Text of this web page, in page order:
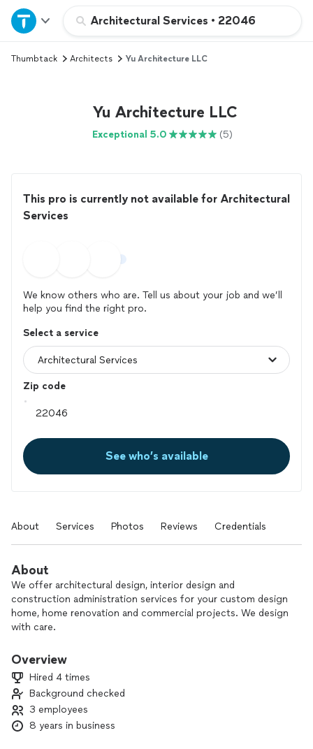
Architectural Services • 22046
Home
Explore Services
Thumbtack Architects Yu Architecture LLC
Yu Architecture LLC
Exceptional 5.0 (5)
This pro is currently not available for Architectural
Services
We know others who are. Tell us about your job and we’ll
help you find the right pro.
Select a service
Zip code
See who’s available
About Services Photos Reviews Credentials
About
We offer architectural design, interior design and
construction administration services for your custom design
home, home renovation and commercial projects. We design
with care.
Overview
Hired 4 times
Background checked
3 employees
8 years in business